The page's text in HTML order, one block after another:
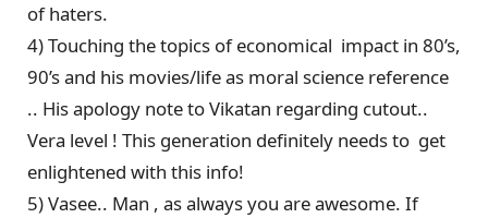
of haters.
4) Touching the topics of economical impact in 80’s,
90’s and his movies/life as moral science reference
.. His apology note to Vikatan regarding cutout..
Vera level ! This generation definitely needs to get
enlightened with this info!
5) Vasee.. Man , as always you are awesome. If